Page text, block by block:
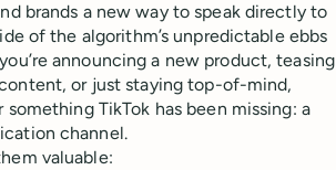
brands a new way to speak directly to
of the algorithm’s unpredictable ebbs
announcing a new product, teasing
or just staying top-of-mind,
TikTok has been missing: a
channel.
valuable: